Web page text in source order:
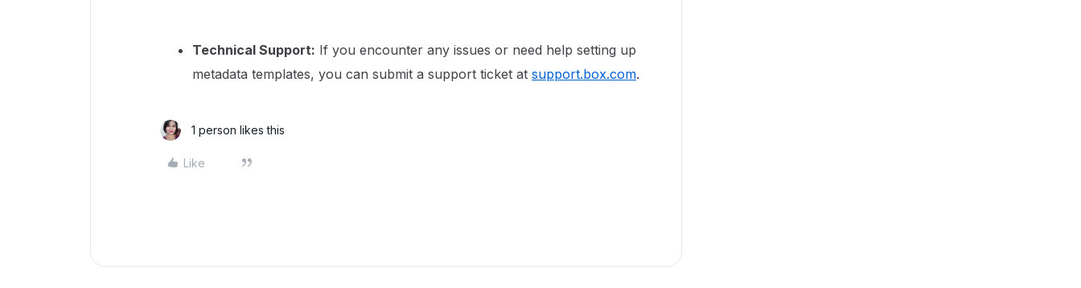
Technical Support: If you encounter any issues or need help setting up
metadata templates, you can submit a support ticket at support.box.com.
1 person likes this
Like